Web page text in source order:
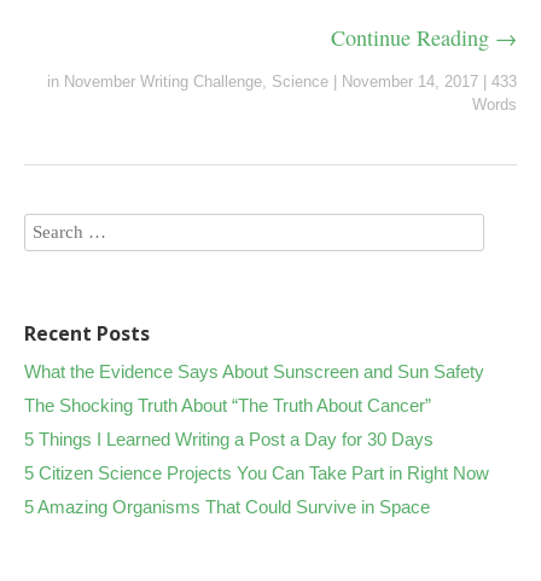
Continue Reading →
in November Writing Challenge Science November 14, 2017
433
Words
Recent Posts
What the Evidence Says About Sunscreen and Sun Safety
The Shocking Truth About “The Truth About Cancer”
5 Things I Learned Writing a Post a Day for 30 Days
5 Citizen Science Projects You Can Take Part in Right Now
5 Amazing Organisms That Could Survive in Space